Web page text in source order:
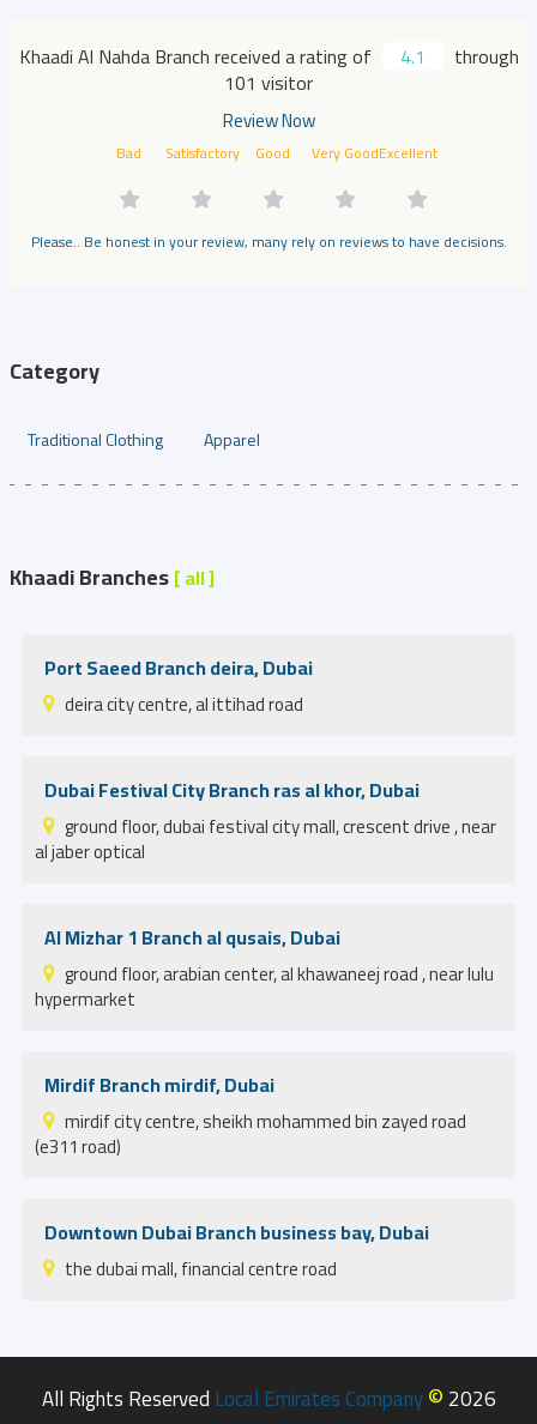
Khaadi Al Nahda Branch received a rating of 4.1
through
101 visitor
Review Now
Bad Satisfactory Good Very GoodExcellent
Please.. Be honest in your review, many rely on reviews to have decisions.
Category
Traditional Clothing Apparel
Khaadi Branches[ all ]
Port Saeed Branch deira, Dubai
deira city centre, al ittihad road
Dubai Festival City Branch ras al khor, Dubai
ground floor, dubai festival city mall, crescent drive , near
al jaber optical
Al Mizhar 1 Branch al qusais, Dubai
ground floor, arabian center, al khawaneej road , near lulu
hypermarket
Mirdif Branch mirdif, Dubai
mirdif city centre, sheikh mohammed bin zayed road
(e311 road)
Downtown Dubai Branch business bay, Dubai
the dubai mall, financial centre road
All Rights Reserved Local Emirates Company © 2026